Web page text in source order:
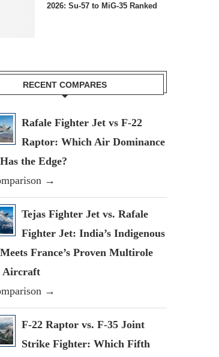
2026: Su-57 to MiG-35 Ranked
RECENT COMPARES
Rafale Fighter Jet vs F-22
Raptor: Which Air Dominance
the Edge?
→
Tejas Fighter Jet vs. Rafale
Fighter Jet: India’s Indigenous
France’s Proven Multirole
Aircraft
→
F-22 Raptor vs. F-35 Joint
Strike Fighter: Which Fifth